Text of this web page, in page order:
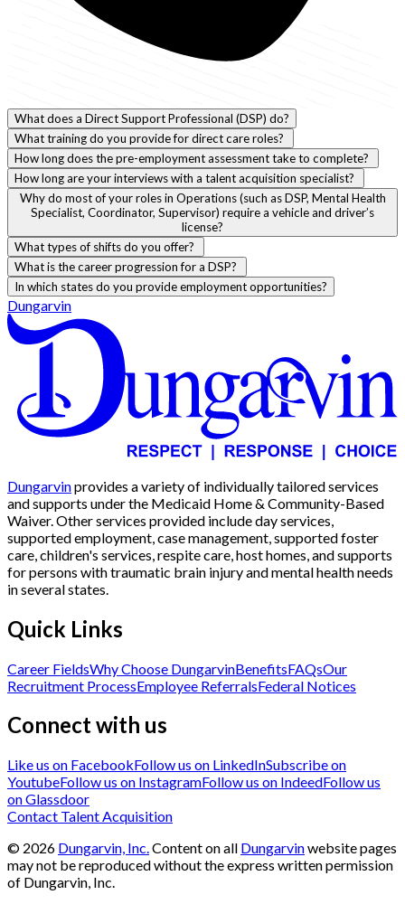
What does a Direct Support Professional (DSP) do?
What training do you provide for direct care roles?
How long does the pre-employment assessment take to complete?
How long are your interviews with a talent acquisition specialist?
Why do most of your roles in Operations (such as DSP, Mental Health
Specialist, Coordinator, Supervisor) require a vehicle and driver’s
license?
What types of shifts do you offer?
What is the career progression for a DSP?
In which states do you provide employment opportunities?
Dungarvin
Dungarvinprovides a variety of individually tailored services
and supports under the Medicaid Home & Community-Based
Waiver. Other services provided include day services,
supported employment, case management, supported foster
care, children's services, respite care, host homes, and supports
for persons with traumatic brain injury and mental health needs
in several states.
Quick Links
Career FieldsWhy Choose DungarvinBenefitsFAQsOur
Recruitment ProcessEmployee ReferralsFederal Notices
Connect with us
Like us on FacebookFollow us on LinkedInSubscribe on
YoutubeFollow us on InstagramFollow us on IndeedFollow us
on Glassdoor
Contact Talent Acquisition
© 2026 Dungarvin, Inc.Content on all Dungarvinwebsite pages
may not be reproduced without the express written permission
of Dungarvin, Inc.